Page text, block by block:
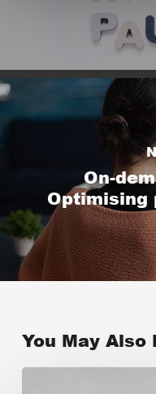
On-
Optimising
You May Also